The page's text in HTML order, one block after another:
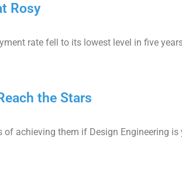
Rosy
rate fell to its lowest level in five
the Stars
achieving them if Design Engineering